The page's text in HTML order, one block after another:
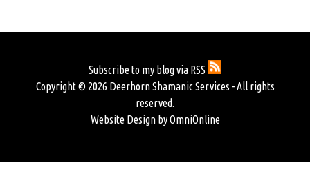
Subscribe to my blog via RSS
Copyright © 2026 Deerhorn Shamanic Services - All rights
reserved.
Website Design by OmniOnline